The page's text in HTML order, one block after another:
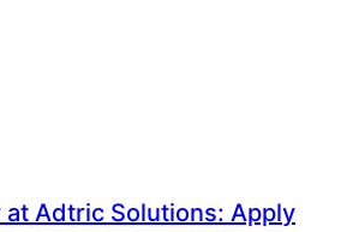
Adtric Solutions: Apply